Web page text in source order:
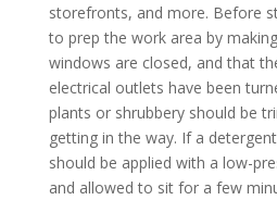
storefronts, and more. Before
to prep the work area by
windows are closed, and that
electrical outlets have been
plants or shrubbery should be
getting in the way. If a
should be applied with a low-
and allowed to sit for a few